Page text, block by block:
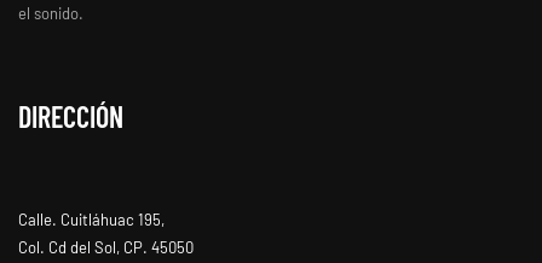
el sonido.
DIRECCIÓN
Calle. Cuitláhuac 195,
Col. Cd del Sol, CP. 45050